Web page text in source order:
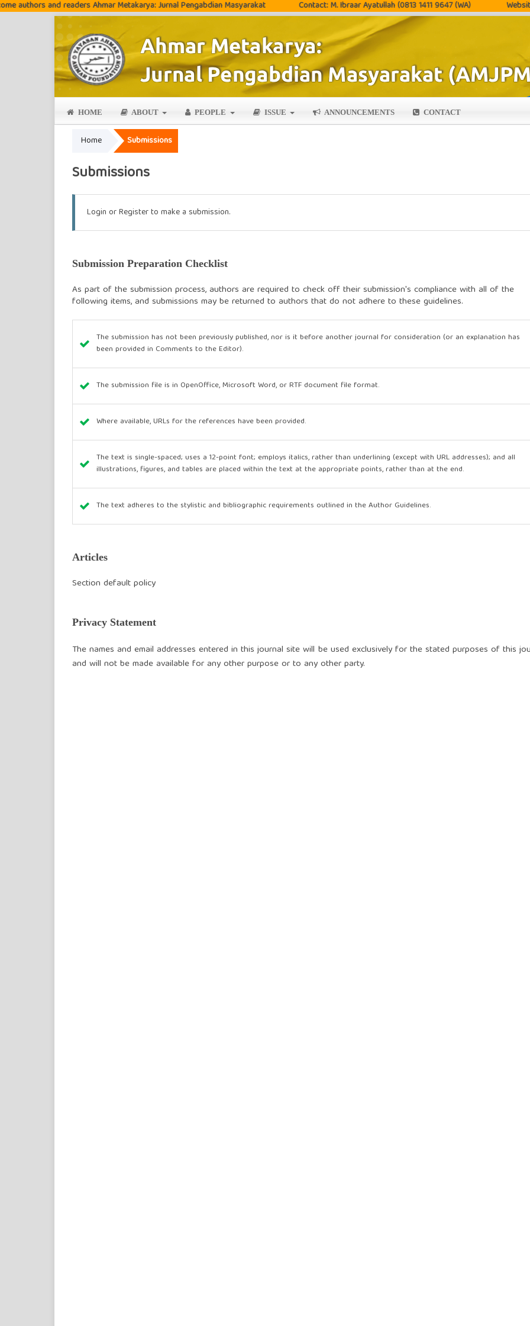
and readers Ahmar Metakarya: Jurnal Pengabdian Masyarakat Contact: M. Ibraar Ayatullah (0813 1411 9647 (WA) Website:
HOME ABOUT PEOPLE ISSUE ANNOUNCEMENTS CONTACT
Home Submissions
Submissions
Login orRegisterto make a submission.
Submission Preparation Checklist
As part of the submission process, authors are required to check off their submission's compliance with all of the
following items, and submissions may be returned to authors that do not adhere to these guidelines.
The submission has not been previously published, nor is it before another journal for consideration (or an explanation has
been provided in Comments to the Editor).
The submission file is in OpenOffice, Microsoft Word, or RTF document file format.
Where available, URLs for the references have been provided.
The text is single-spaced; uses a 12-point font; employs italics, rather than underlining (except with URL addresses); and all
illustrations, figures, and tables are placed within the text at the appropriate points, rather than at the end.
The text adheres to the stylistic and bibliographic requirements outlined in the Author Guidelines.
Articles
Section default policy
Privacy Statement
The names and email addresses entered in this journal site will be used exclusively for the stated purposes of this
and will not be made available for any other purpose or to any other party.